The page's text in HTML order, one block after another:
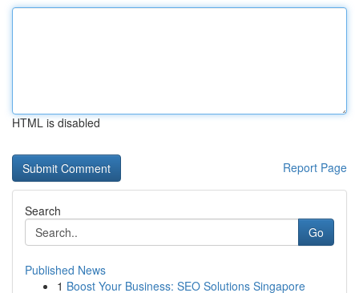
HTML is disabled
Report Page
Search
Go
Published News
1 Boost Your Business: SEO Solutions Singapore